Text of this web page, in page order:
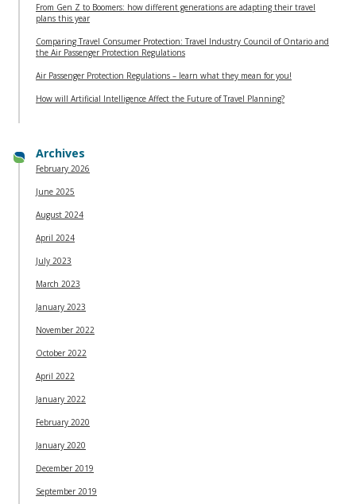
From Gen Z to Boomers: how different generations are adapting their travel
plans this year
Comparing Travel Consumer Protection: Travel Industry Council of Ontario and
the Air Passenger Protection Regulations
Air Passenger Protection Regulations – learn what they mean for you!
How will Artificial Intelligence Affect the Future of Travel Planning?
Archives
February 2026
June 2025
August 2024
April 2024
July 2023
March 2023
January 2023
November 2022
October 2022
April 2022
January 2022
February 2020
January 2020
December 2019
September 2019